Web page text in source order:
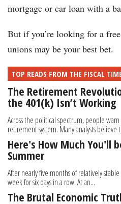
mortgage or car loan with a
But if you’re looking for a
unions may be your best bet.
TOP READS FROM THE FISCAL
The Retirement
the 401(k) Isn’t Working
Across the political spectrum, people
retirement system. Many analysts believe
Here's How Much You'll
Summer
After nearly five months of relatively
week for six days in a row. At an...
The Brutal Economic